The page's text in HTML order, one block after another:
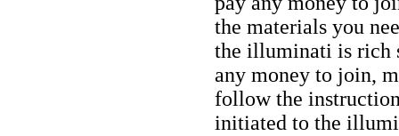
the materials you
the illuminati is rich
any money to join,
follow the
initiated to the